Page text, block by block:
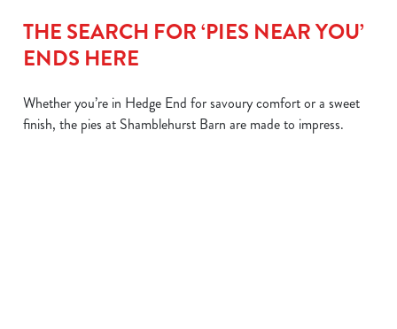
THE SEARCH FOR ‘PIES NEAR YOU’
ENDS HERE
Whether you’re in Hedge End for savoury comfort or a sweet
finish, the pies at Shamblehurst Barn are made to impress.